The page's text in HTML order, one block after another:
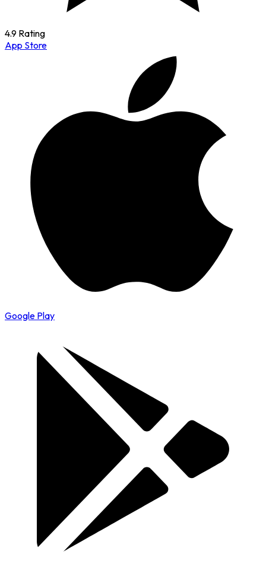
4.9 Rating
App Store
Google Play